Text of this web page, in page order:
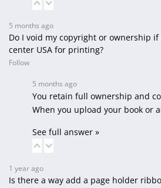
5 months ago
Do I void my copyright or ownership
center USA for printing?
Follow
5 months ago
You retain full ownership and
When you upload your book or
See full answer »
1 year ago
Is there a way add a page holder